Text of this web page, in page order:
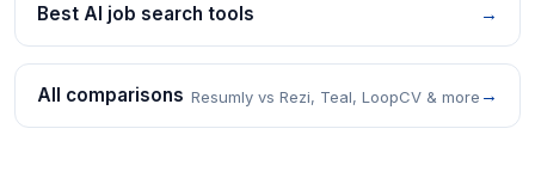
Best AI job search tools →
All comparisons Resumly vs Rezi, Teal, LoopCV & more →